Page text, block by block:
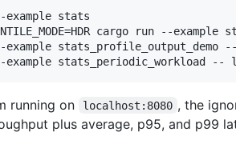
stats
cargo run --example
stats_profile_output_demo --
stats_periodic_workload --
running on localhost:8080 , the
plus average, p95, and p99